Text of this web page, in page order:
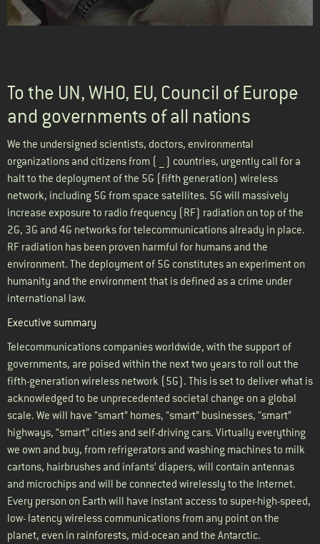
To the UN, WHO, EU, Council of Europe
and governments of all nations
We the undersigned scientists, doctors, environmental
organizations and citizens from ( __ ) countries, urgently call for a
halt to the deployment of the 5G (fifth generation) wireless
network, including 5G from space satellites. 5G will massively
increase exposure to radio frequency (RF) radiation on top of the
2G, 3G and 4G networks for telecommunications already in place.
RF radiation has been proven harmful for humans and the
environment. The deployment of 5G constitutes an experiment on
humanity and the environment that is defined as a crime under
international law.
Executive summary
Telecommunications companies worldwide, with the support of
governments, are poised within the next two years to roll out the
fifth-generation wireless network (5G). This is set to deliver what is
acknowledged to be unprecedented societal change on a global
scale. We will have “smart” homes, “smart” businesses, “smart”
highways, “smart” cities and self-driving cars. Virtually everything
we own and buy, from refrigerators and washing machines to milk
cartons, hairbrushes and infants’ diapers, will contain antennas
and microchips and will be connected wirelessly to the Internet.
Every person on Earth will have instant access to super-high-speed,
low- latency wireless communications from any point on the
planet, even in rainforests, mid-ocean and the Antarctic.